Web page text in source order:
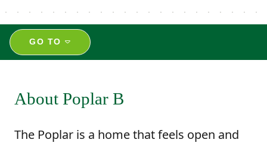
GO TO
About Poplar B
The Poplar is a home that feels open and